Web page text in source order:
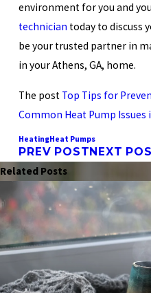
environment for you and
technician today to discuss
be your trusted partner in
in your Athens, GA, home.
The post Top Tips for
Common Heat Pump Issues
HeatingHeat Pumps
PREV POST NEXT
Related Posts